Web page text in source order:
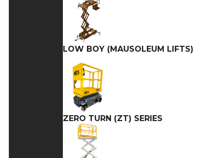
LOW BOY (MAUSOLEUM LIFTS)
ZERO TURN (ZT) SERIES